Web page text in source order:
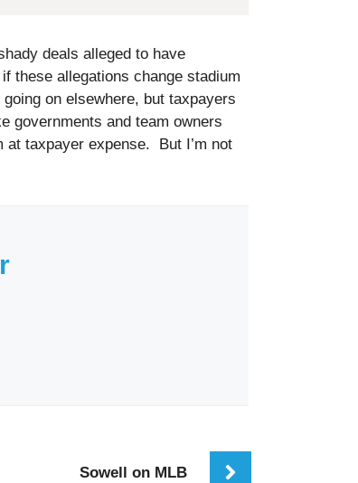
deals alleged to have
these allegations change stadium
on elsewhere, but taxpayers
governments and team owners
at taxpayer expense. But I’m not
Sowell on MLB